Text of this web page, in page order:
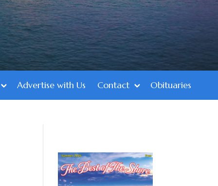
Advertise with Us Contact Obituaries